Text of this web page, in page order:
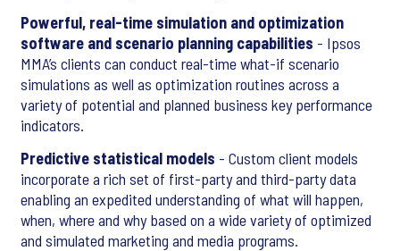
Powerful, real-time simulation and optimization
software and scenario planning capabilities - Ipsos
MMA’s clients can conduct real-time what-if scenario
simulations as well as optimization routines across a
variety of potential and planned business key performance
indicators.
Predictive statistical models - Custom client models
incorporate a rich set of first-party and third-party data
enabling an expedited understanding of what will happen,
when, where and why based on a wide variety of optimized
and simulated marketing and media programs.